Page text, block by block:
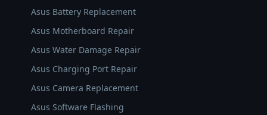
Asus Battery Replacement
Asus Motherboard Repair
Asus Water Damage Repair
Asus Charging Port Repair
Asus Camera Replacement
Asus Software Flashing